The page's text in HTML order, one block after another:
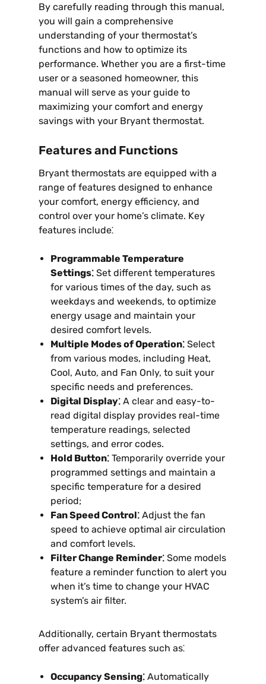
By carefully reading through this manual,
you will gain a comprehensive
understanding of your thermostat’s
functions and how to optimize its
performance. Whether you are a first-time
user or a seasoned homeowner, this
manual will serve as your guide to
maximizing your comfort and energy
savings with your Bryant thermostat.
Features and Functions
Bryant thermostats are equipped with a
range of features designed to enhance
your comfort, energy efficiency, and
control over your home’s climate. Key
features include⁚
Programmable Temperature
Settings⁚ Set different temperatures
for various times of the day, such as
weekdays and weekends, to optimize
energy usage and maintain your
desired comfort levels.
Multiple Modes of Operation⁚ Select
from various modes, including Heat,
Cool, Auto, and Fan Only, to suit your
specific needs and preferences.
Digital Display⁚ A clear and easy-to-
read digital display provides real-time
temperature readings, selected
settings, and error codes.
Hold Button⁚ Temporarily override your
programmed settings and maintain a
specific temperature for a desired
period;
Fan Speed Control⁚ Adjust the fan
speed to achieve optimal air circulation
and comfort levels.
Filter Change Reminder⁚ Some models
feature a reminder function to alert you
when it’s time to change your HVAC
system’s air filter.
Additionally, certain Bryant thermostats
offer advanced features such as⁚
Occupancy Sensing⁚ Automatically